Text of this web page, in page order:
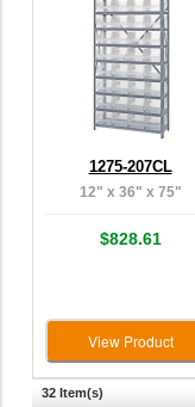
1275-207CL
12" x 36" x 75"
$828.61
View Product
32 Item(s)